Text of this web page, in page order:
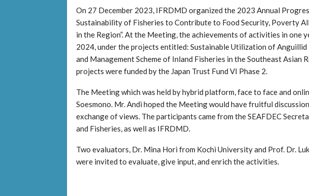
On 27 December 2023, IFRDMD organized the 2023 Annual
Sustainability of Fisheries to Contribute to Food Security, Poverty
in the Region”. At the Meeting, the achievements of activities in one
2024, under the projects entitled: Sustainable Utilization of Anguillid
and Management Scheme of Inland Fisheries in the Southeast Asian
projects were funded by the Japan Trust Fund VI Phase 2.
The Meeting which was held by hybrid platform, face to face and
Soesmono. Mr. Andi hoped the Meeting would have fruitful
exchange of views. The participants came from the SEAFDEC
and Fisheries, as well as IFRDMD.
Two evaluators, Dr. Mina Hori from Kochi University and Prof. Dr.
were invited to evaluate, give input, and enrich the activities.